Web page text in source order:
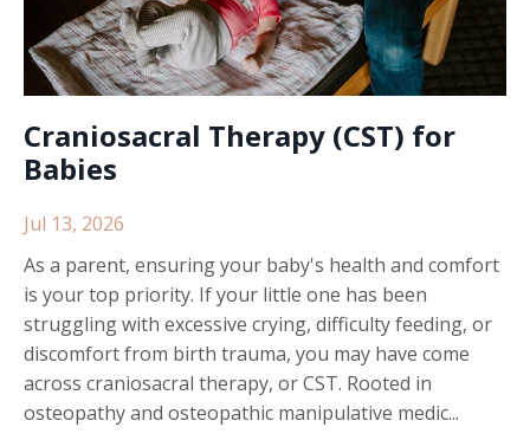
Craniosacral Therapy (CST) for
Babies
Jul 13, 2026
As a parent, ensuring your baby's health and comfort
is your top priority. If your little one has been
struggling with excessive crying, difficulty feeding, or
discomfort from birth trauma, you may have come
across craniosacral therapy, or CST. Rooted in
osteopathy and osteopathic manipulative medic...